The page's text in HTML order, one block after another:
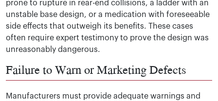
prone to rupture in rear-end collisions, a ladder with an
unstable base design, or a medication with foreseeable
side effects that outweigh its benefits. These cases
often require expert testimony to prove the design was
unreasonably dangerous.
Failure to Warn or Marketing Defects
Manufacturers must provide adequate warnings and